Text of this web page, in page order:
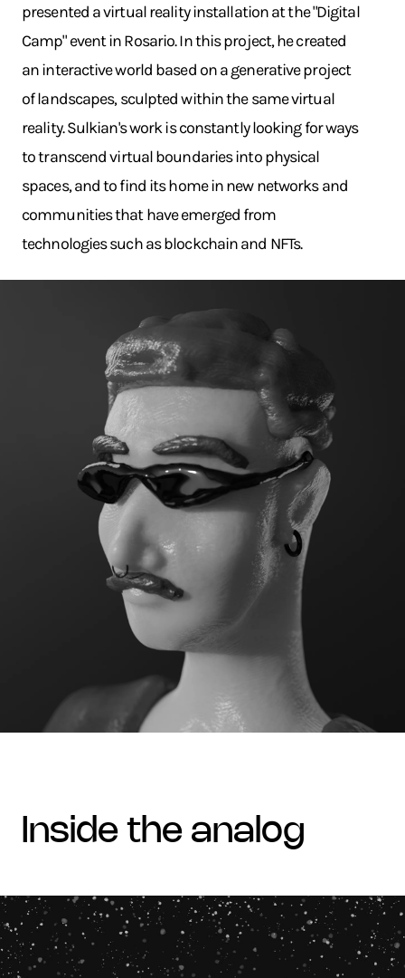
presented a virtual reality installation at the "Digital
Camp" event in Rosario. In this project, he created
an interactive world based on a generative project
of landscapes, sculpted within the same virtual
reality. Sulkian's work is constantly looking for ways
to transcend virtual boundaries into physical
spaces, and to find its home in new networks and
communities that have emerged from
technologies such as blockchain and NFTs.
inside the analog